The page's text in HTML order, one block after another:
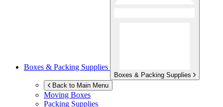
Boxes & Packing Supplies
Boxes & Packing Supplies
Back to Main Menu
Moving Boxes
Packing Supplies